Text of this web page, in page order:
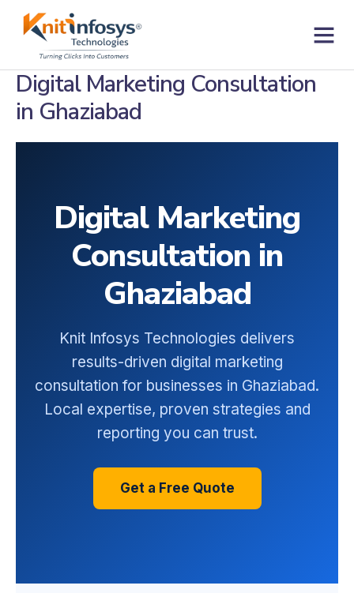
Digital Marketing Consultation
in Ghaziabad
Digital Marketing
Consultation in
Ghaziabad
Knit Infosys Technologies delivers
results-driven digital marketing
consultation for businesses in Ghaziabad.
Local expertise, proven strategies and
reporting you can trust.
Get a Free Quote